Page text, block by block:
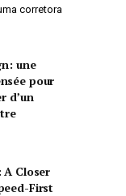
corretora
une
pour
d’un
Closer
First